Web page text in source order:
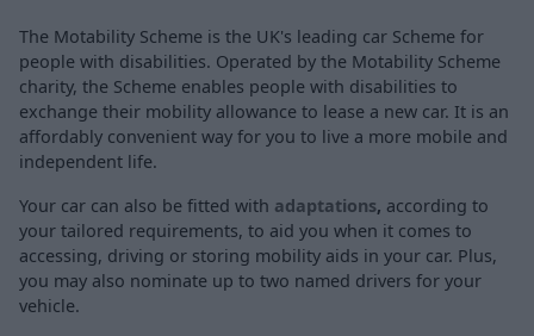
The Motability Scheme is the UK's leading car Scheme for
people with disabilities. Operated by the Motability Scheme
charity, the Scheme enables people with disabilities to
exchange their mobility allowance to lease a new car. It is an
affordably convenient way for you to live a more mobile and
independent life.
Your car can also be fitted with adaptations, according to
your tailored requirements, to aid you when it comes to
accessing, driving or storing mobility aids in your car. Plus,
you may also nominate up to two named drivers for your
vehicle.